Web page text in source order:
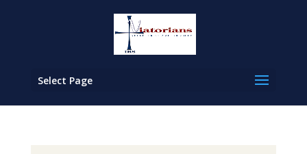
Select Page